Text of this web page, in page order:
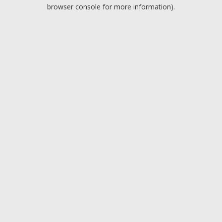
browser console for more information).